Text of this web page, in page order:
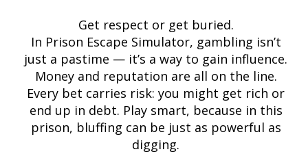
Get respect or get buried.
In Prison Escape Simulator, gambling isn’t
just a pastime — it’s a way to gain influence.
Money and reputation are all on the line.
Every bet carries risk: you might get rich or
end up in debt. Play smart, because in this
prison, bluffing can be just as powerful as
digging.